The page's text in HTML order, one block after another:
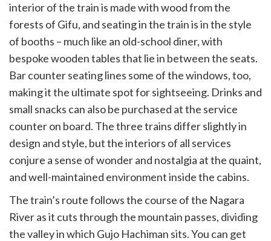
interior of the train is made with wood from the
forests of Gifu, and seating in the train is in the style
of booths – much like an old-school diner, with
bespoke wooden tables that lie in between the seats.
Bar counter seating lines some of the windows, too,
making it the ultimate spot for sightseeing. Drinks and
small snacks can also be purchased at the service
counter on board. The three trains differ slightly in
design and style, but the interiors of all services
conjure a sense of wonder and nostalgia at the quaint,
and well-maintained environment inside the cabins.
The train’s route follows the course of the Nagara
River as it cuts through the mountain passes, dividing
the valley in which Gujo Hachiman sits. You can get